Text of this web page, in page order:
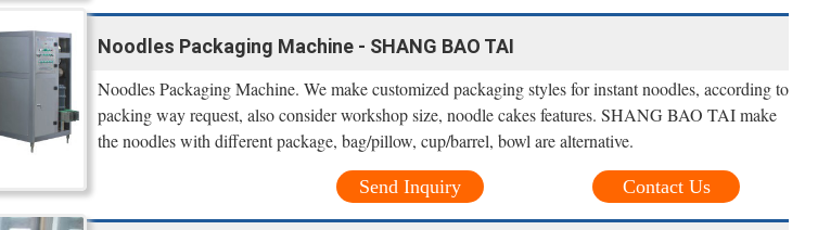
Noodles Packaging Machine - SHANG BAO TAI
Noodles Packaging Machine. We make customized packaging styles for instant noodles, according to
packing way request, also consider workshop size, noodle cakes features. SHANG BAO TAI make
the noodles with different package, bag/pillow, cup/barrel, bowl are alternative.
Contact Us
Send Inquiry